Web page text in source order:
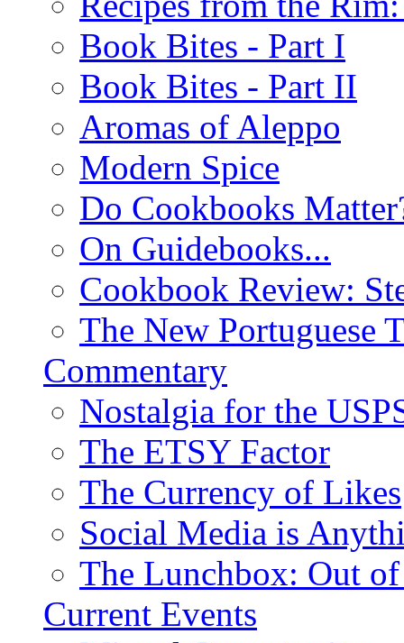
Book Bites - Part I
Book Bites - Part II
Aromas of Aleppo
Modern Spice
Do Cookbooks
On Guidebooks...
Cookbook Review:
The New Portuguese
Commentary
Nostalgia for the
The ETSY Factor
The Currency of Likes
Social Media is
The Lunchbox: Out
Current Events